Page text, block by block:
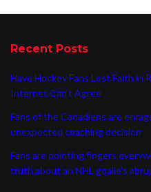
Recent Posts
Have Hockey Fans Lost Faith in
Internet Can’t Agree
Fans of the Canadiens are
unexpected coaching decision
Fans are pointing fingers
truth about an NHL goalie’s